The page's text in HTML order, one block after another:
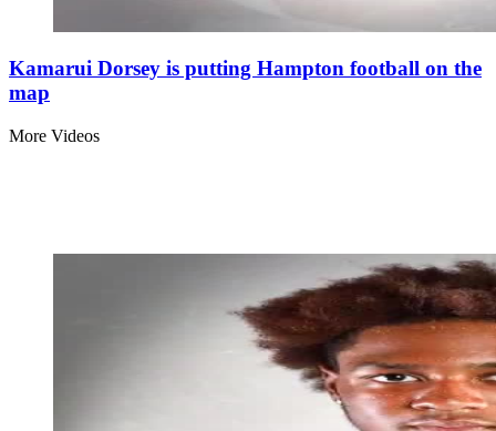
Kamarui Dorsey is putting Hampton football on the
map
More Videos